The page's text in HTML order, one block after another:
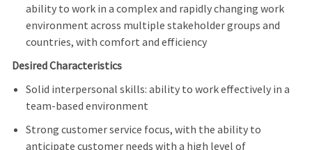
ability to work in a complex and rapidly changing work
environment across multiple stakeholder groups and
countries, with comfort and efficiency
Desired Characteristics
Solid interpersonal skills: ability to work effectively in a
team-based environment
Strong customer service focus, with the ability to
anticipate customer needs with a high level of